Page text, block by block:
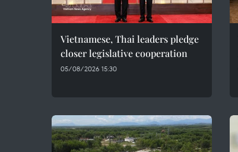
Vietnamese, Thai leaders pledge
closer legislative cooperation
05/08/2026 15:30